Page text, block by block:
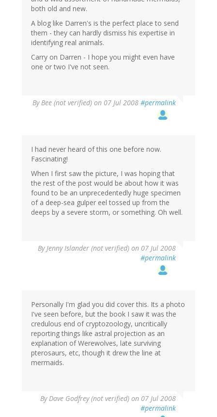
both old and new.
A blog like Darren's is the perfect place to send
them - they can hardly dismiss his expertise in
identifying real animals.
Carry on Darren - I hope you might even have
one or two I've not seen.
By Bee (not verified) on 07 Jul 2008 #permalink
I had never heard of this one before now.
Fascinating!
When I first saw the picture, I was hoping that
the rest of the post would be about how it was
found to be an unprecedentedly huge specimen
of a deep-sea gulper eel tossed up from the
deeps by a severe storm, or something. Oh well.
By Jenny Islander (not verified) on 07 Jul 2008
#permalink
Personally I'm glad you did cover this. Its a photo
I've seen before, but the book I saw it was the
credulous end of cryptozoology, uncritically
reporting things like astral projection as an
explanation of Werewolves, late surviving
pterosaurs, etc, though it drew the line at
mermaids.
By Dave Godfrey (not verified) on 07 Jul 2008
#permalink